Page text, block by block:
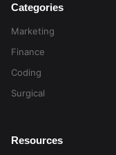
Categories
Marketing
Finance
Coding
Surgical
Resources